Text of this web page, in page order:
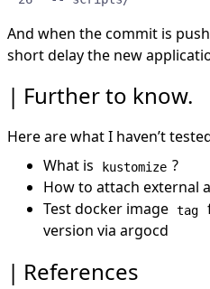
And when the commit is
short delay the new
Further to know.
Here are what I haven’t
What is
kustomize ?
How to attach external
Test docker image tag
version via argocd
References